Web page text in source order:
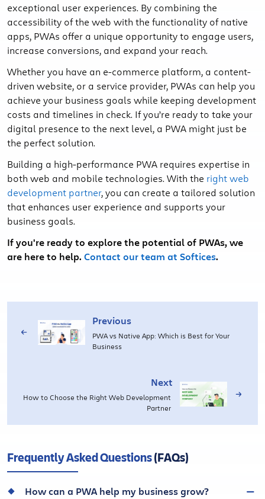
exceptional user experiences. By combining the
accessibility of the web with the functionality of native
apps, PWAs offer a unique opportunity to engage users,
increase conversions, and expand your reach.
Whether you have an e-commerce platform, a content-
driven website, or a service provider, PWAs can help you
achieve your business goals while keeping development
costs and timelines in check. If you’re ready to take your
digital presence to the next level, a PWA might just be
the perfect solution.
Building a high-performance PWA requires expertise in
both web and mobile technologies. With the right web
development partner, you can create a tailored solution
that enhances user experience and supports your
business goals.
If you're ready to explore the potential of PWAs, we
are here to help. Contact our team at Softices.
Previous
PWA vs Native App: Which is Best for Your
Business
Next
How to Choose the Right Web Development
Partner
Frequently Asked Questions(FAQs)
How can a PWA help my business grow?